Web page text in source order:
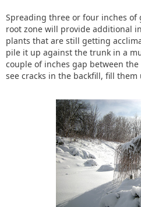
Spreading three or four inches
root zone will provide additional
plants that are still getting
pile it up against the trunk in a
couple of inches gap between
see cracks in the backfill, fill them